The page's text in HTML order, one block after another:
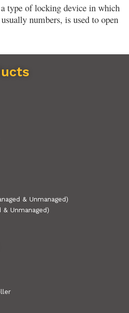
type of locking device in which
numbers, is used to open
& Unmanaged)
& Unmanaged)